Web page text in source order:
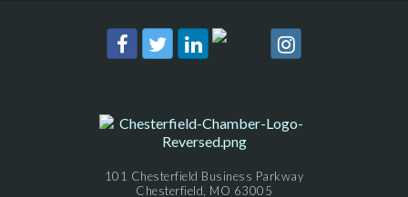
101 Chesterfield Business Parkway
Chesterfield, MO 63005